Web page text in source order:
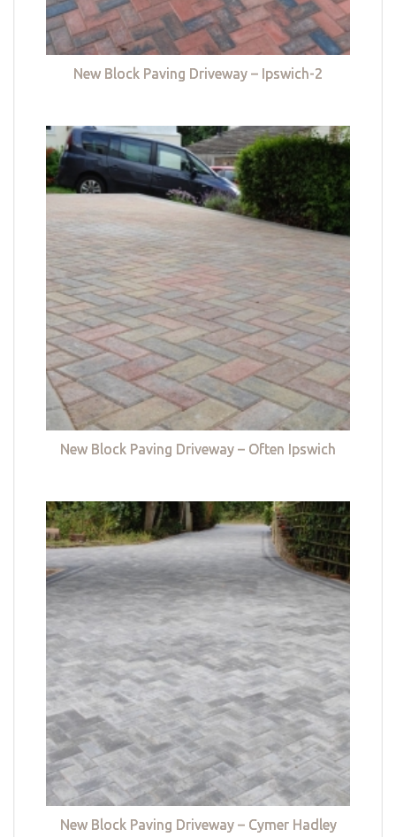
New Block Paving Driveway – Ipswich-2
New Block Paving Driveway – Often Ipswich
New Block Paving Driveway – Cymer Hadley